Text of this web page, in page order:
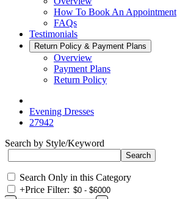
How To Book An Appointment
FAQs
Testimonials
Return Policy & Payment Plans
Overview
Payment Plans
Return Policy
Evening Dresses
27942
Search by Style/Keyword
Search Only in this Category
+Price Filter: